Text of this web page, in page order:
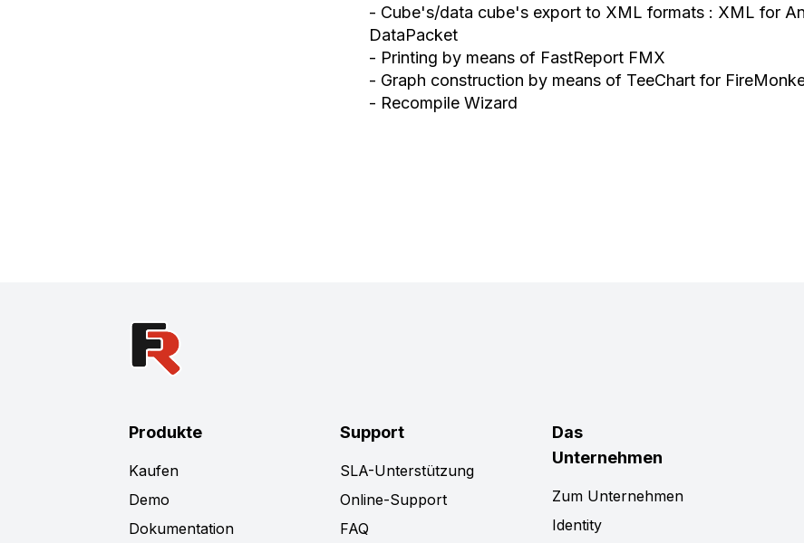
- Cube's/data cube's export to XML formats : XML for
DataPacket
- Printing by means of FastReport FMX
- Graph construction by means of TeeChart for
- Recompile Wizard
Produkte
Kaufen
Demo
Dokumentation
Support
SLA-Unterstützung
Online-Support
FAQ
Das
Unternehmen
Zum Unternehmen
Identity